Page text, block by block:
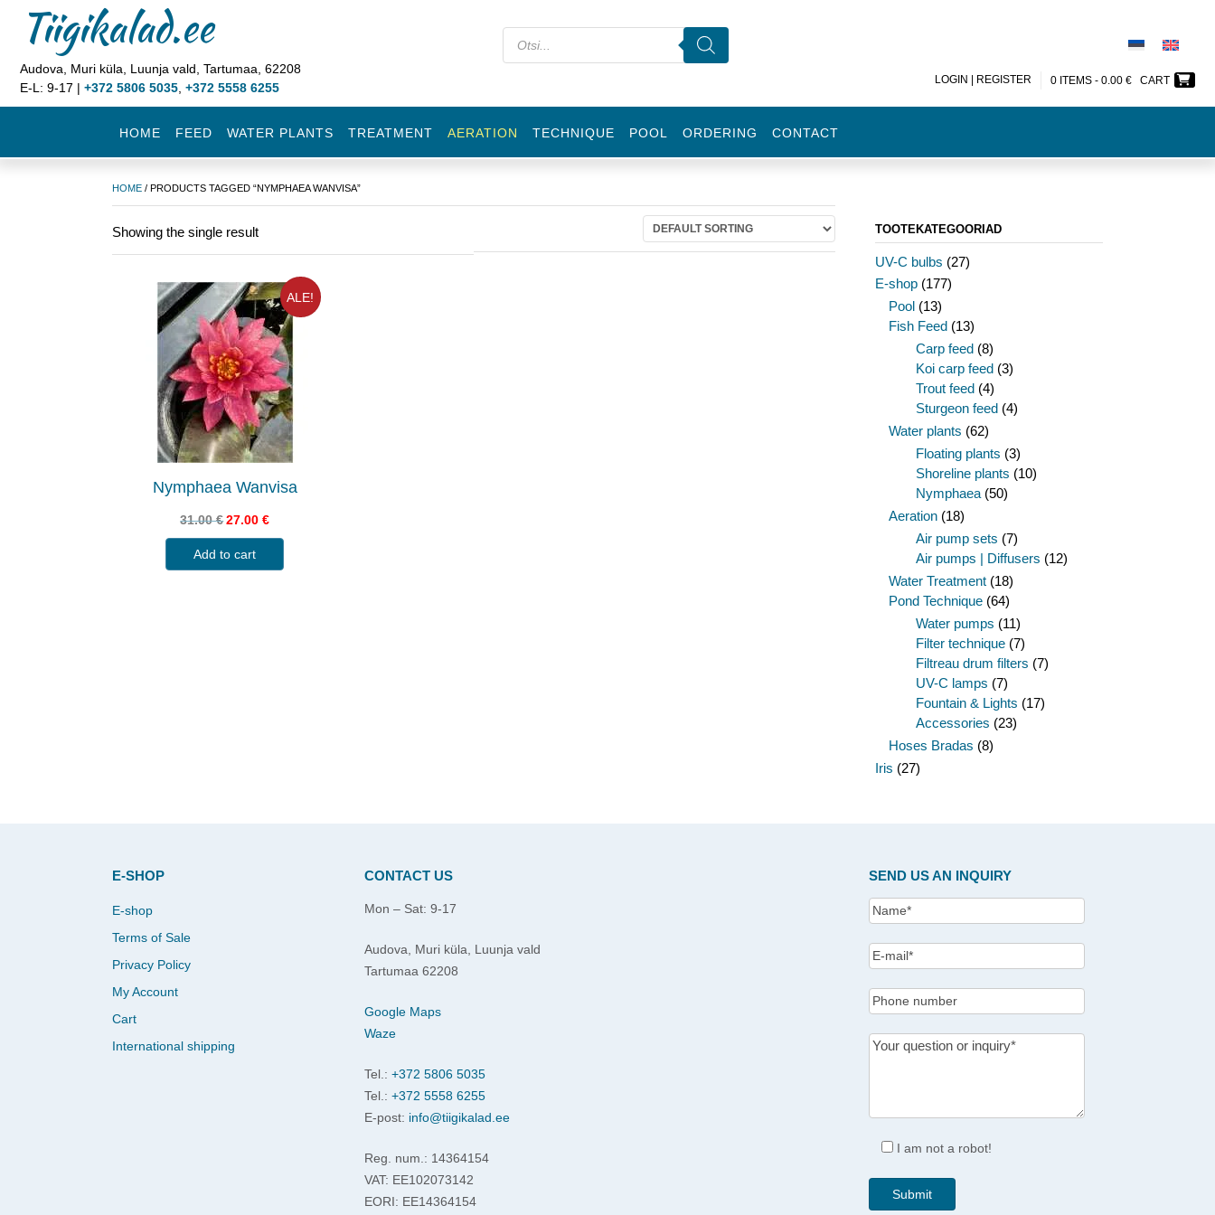
Tiigikalad.ee
Audova, Muri küla, Luunja vald, Tartumaa, 62208
E-L: 9-17 | +372 5806 5035 +372 5558 6255
LOGIN | REGISTER 0 ITEMS - 0.00 € CART
HOME FEED WATER PLANTS TREATMENT AERATION TECHNIQUE POOL ORDERING CONTACT
HOME / PRODUCTS TAGGED “NYMPHAEA WANVISA”
Showing the single result
ALE!
Nymphaea Wanvisa
31.00€27.00€
Add to cart
TOOTEKATEGOORIAD
UV-C bulbs (27)
E-shop (177)
Pool (13)
Fish Feed (13)
Carp feed (8)
Koi carp feed (3)
Trout feed (4)
Sturgeon feed (4)
Water plants (62)
Floating plants (3)
Shoreline plants (10)
Nymphaea (50)
Aeration (18)
Air pump sets (7)
Air pumps | Diffusers (12)
Water Treatment (18)
Pond Technique (64)
Water pumps (11)
Filter technique (7)
Filtreau drum filters (7)
UV-C lamps (7)
Fountain & Lights (17)
Accessories (23)
Hoses Bradas (8)
Iris (27)
E-SHOP
E-shop
Terms of Sale
Privacy Policy
My Account
Cart
International shipping
CONTACT US
Mon – Sat: 9-17
Audova, Muri küla, Luunja vald
Tartumaa 62208
Google Maps
Waze
Tel.: +372 5806 5035
Tel.: +372 5558 6255
E-post: info@tiigikalad.ee
Reg. num.: 14364154
VAT: EE102073142
EORI: EE14364154
SEND US AN INQUIRY
I am not a robot!